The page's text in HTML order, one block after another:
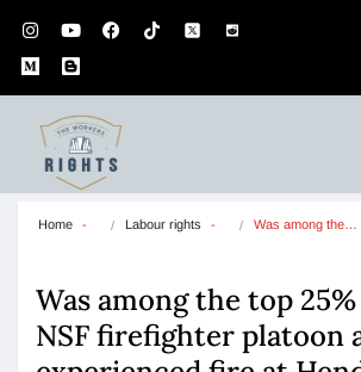
Home Labour rights Was among the…
Was among the top
NSF firefighter platoon